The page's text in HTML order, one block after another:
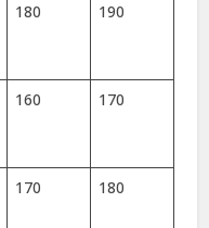
180 190
160 170
170 180